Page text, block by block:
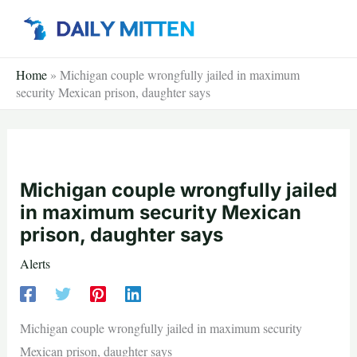
Home » Michigan couple wrongfully jailed in maximum
security Mexican prison, daughter says
Michigan couple wrongfully jailed
in maximum security Mexican
prison, daughter says
Alerts
Michigan couple wrongfully jailed in maximum security
Mexican prison, daughter says